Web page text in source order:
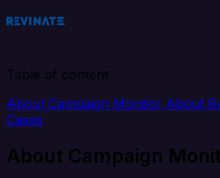
Table of content
About Campaign Monitor About
Cases
About Campaign